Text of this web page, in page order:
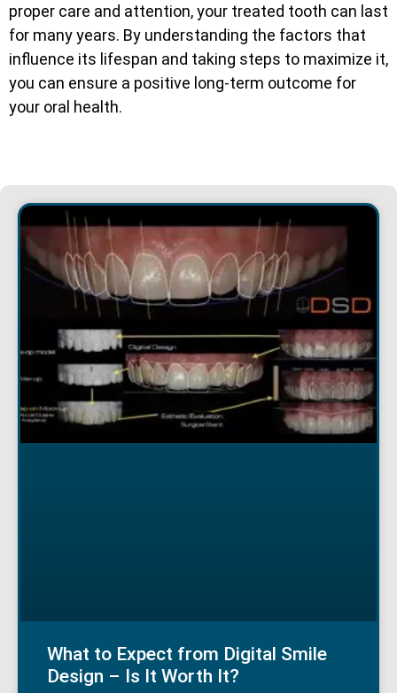
proper care and attention, your treated tooth can last
for many years. By understanding the factors that
influence its lifespan and taking steps to maximize it,
you can ensure a positive long-term outcome for
your oral health.
What to Expect from Digital Smile
Design – Is It Worth It?